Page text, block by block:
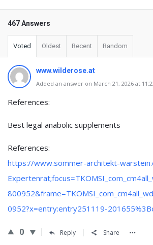
467 Answers
Voted Oldest Recent Random
www.wilderose.at
Added an answer on March 21, 2026 at
References:
Best legal anabolic supplements
References:
https://www.sommer-architekt-
0952?x=entry:entry251119-
0 Reply Share